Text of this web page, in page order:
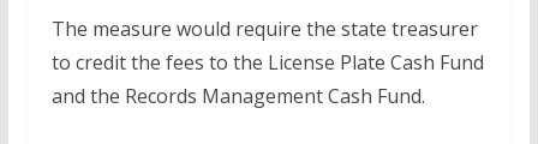
The measure would require the state treasurer
to credit the fees to the License Plate Cash Fund
and the Records Management Cash Fund.